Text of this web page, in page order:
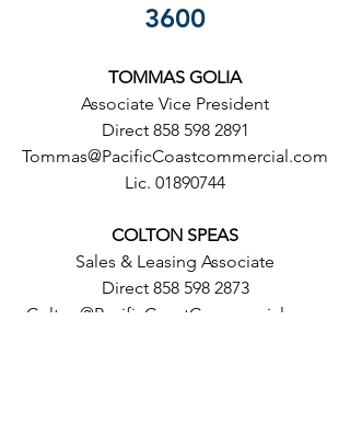
3600
TOMMAS GOLIA
Associate Vice President
Direct 858 598 2891
Tommas@PacificCoastcommercial.com
Lic. 01890744
COLTON SPEAS
Sales & Leasing Associate
Direct 858 598 2873
Colton@PacificCoastCommercial.com